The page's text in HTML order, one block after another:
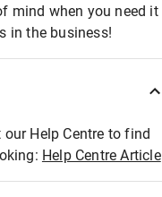
mind when you need it
in the business!
Help Centre to find
Help Centre Article